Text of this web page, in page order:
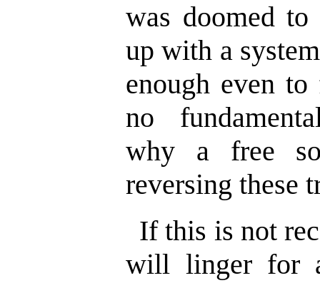
was doomed
up with a
enough even
no
why a free
reversing these
If this is not
will linger for